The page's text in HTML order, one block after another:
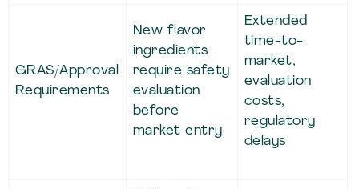
GRAS/Approval
Requirements
New flavor
ingredients
require safety
evaluation
before
market entry
Extended
time-to-
market,
evaluation
costs,
regulatory
delays